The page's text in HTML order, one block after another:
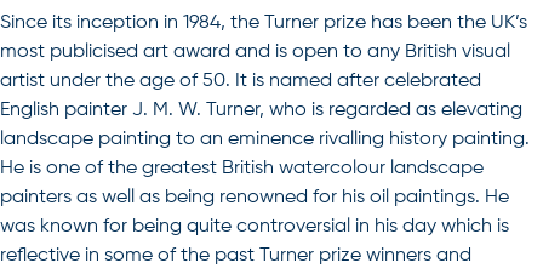
Since its inception in 1984, the Turner prize has been the UK’s
most publicised art award and is open to any British visual
artist under the age of 50. It is named after celebrated
English painter J. M. W. Turner, who is regarded as elevating
landscape painting to an eminence rivalling history painting.
He is one of the greatest British watercolour landscape
painters as well as being renowned for his oil paintings. He
was known for being quite controversial in his day which is
reflective in some of the past Turner prize winners and